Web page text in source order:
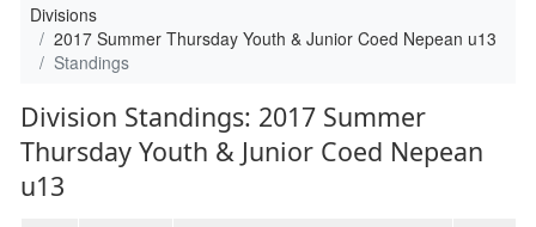
Divisions
2017 Summer Thursday Youth & Junior Coed Nepean u13
Standings
Division Standings: 2017 Summer
Thursday Youth & Junior Coed Nepean
u13